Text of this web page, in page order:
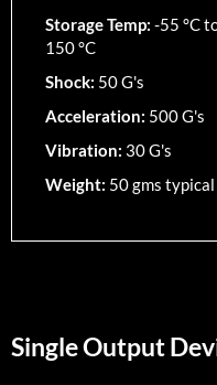
Storage Temp: -55 °C
150 °C
Shock: 50 G's
Acceleration: 500 G's
Vibration: 30 G's
Weight: 50 gms typical
Single Output